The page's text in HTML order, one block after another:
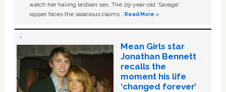
watch her having lesbian sex. The 29-year-old ‘Savage'
rapper faces the salacious claims …Read More »
Mean Girls star
Jonathan Bennett
recalls the
moment his life
‘changed forever’